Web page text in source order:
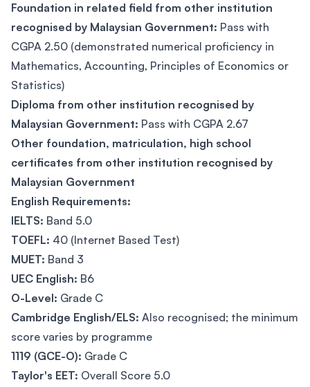
Foundation in related field from other institution
recognised by Malaysian Government: Pass with
CGPA 2.50 (demonstrated numerical proficiency in
Mathematics, Accounting, Principles of Economics or
Statistics)
Diploma from other institution recognised by
Malaysian Government: Pass with CGPA 2.67
Other foundation, matriculation, high school
certificates from other institution recognised by
Malaysian Government
English Requirements:
IELTS: Band 5.0
TOEFL: 40 (Internet Based Test)
MUET: Band 3
UEC English: B6
O-Level: Grade C
Cambridge English/ELS: Also recognised; the minimum
score varies by programme
1119 (GCE-O): Grade C
Taylor's EET: Overall Score 5.0